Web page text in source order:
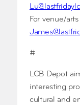
For venue/
#
LCB Depot
interesting
cultural and